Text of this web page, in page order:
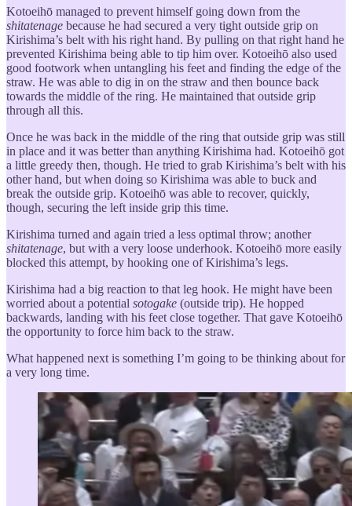
Kotoeihō managed to prevent himself going down from the
shitatenage because he had secured a very tight outside grip on
Kirishima’s belt with his right hand. By pulling on that right hand he
prevented Kirishima being able to tip him over. Kotoeihō also used
good footwork when untangling his feet and finding the edge of the
straw. He was able to dig in on the straw and then bounce back
towards the middle of the ring. He maintained that outside grip
through all this.
Once he was back in the middle of the ring that outside grip was still
in place and it was better than anything Kirishima had. Kotoeihō got
a little greedy then, though. He tried to grab Kirishima’s belt with his
other hand, but when doing so Kirishima was able to buck and
break the outside grip. Kotoeihō was able to recover, quickly,
though, securing the left inside grip this time.
Kirishima turned and again tried a less optimal throw; another
shitatenage, but with a very loose underhook. Kotoeihō more easily
blocked this attempt, by hooking one of Kirishima’s legs.
Kirishima had a big reaction to that leg hook. He might have been
worried about a potential sotogake (outside trip). He hopped
backwards, landing with his feet close together. That gave Kotoeihō
the opportunity to force him back to the straw.
What happened next is something I’m going to be thinking about for
a very long time.